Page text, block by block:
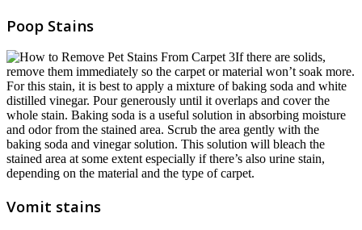
Poop Stains
If there are solids,
remove them immediately so the carpet or material won’t soak more.
For this stain, it is best to apply a mixture of baking soda and white
distilled vinegar. Pour generously until it overlaps and cover the
whole stain. Baking soda is a useful solution in absorbing moisture
and odor from the stained area. Scrub the area gently with the
baking soda and vinegar solution. This solution will bleach the
stained area at some extent especially if there’s also urine stain,
depending on the material and the type of carpet.
Vomit stains